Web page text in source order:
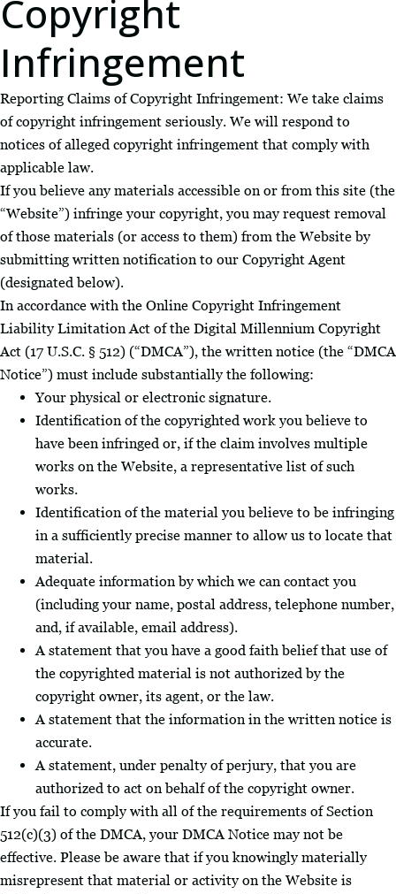
Copyright
Infringement
Reporting Claims of Copyright Infringement: We take claims
of copyright infringement seriously. We will respond to
notices of alleged copyright infringement that comply with
applicable law.
If you believe any materials accessible on or from this site (the
“Website”) infringe your copyright, you may request removal
of those materials (or access to them) from the Website by
submitting written notification to our Copyright Agent
(designated below).
In accordance with the Online Copyright Infringement
Liability Limitation Act of the Digital Millennium Copyright
Act (17 U.S.C. § 512) (“DMCA”), the written notice (the “DMCA
Notice”) must include substantially the following:
Your physical or electronic signature.
Identification of the copyrighted work you believe to
have been infringed or, if the claim involves multiple
works on the Website, a representative list of such
works.
Identification of the material you believe to be infringing
in a sufficiently precise manner to allow us to locate that
material.
Adequate information by which we can contact you
(including your name, postal address, telephone number,
and, if available, email address).
A statement that you have a good faith belief that use of
the copyrighted material is not authorized by the
copyright owner, its agent, or the law.
A statement that the information in the written notice is
accurate.
A statement, under penalty of perjury, that you are
authorized to act on behalf of the copyright owner.
If you fail to comply with all of the requirements of Section
512(c)(3) of the DMCA, your DMCA Notice may not be
effective. Please be aware that if you knowingly materially
misrepresent that material or activity on the Website is